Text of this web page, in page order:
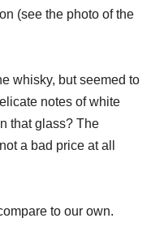
(see the photo of the
whisky, but seemed to
notes of white
that glass? The
a bad price at all
to our own.